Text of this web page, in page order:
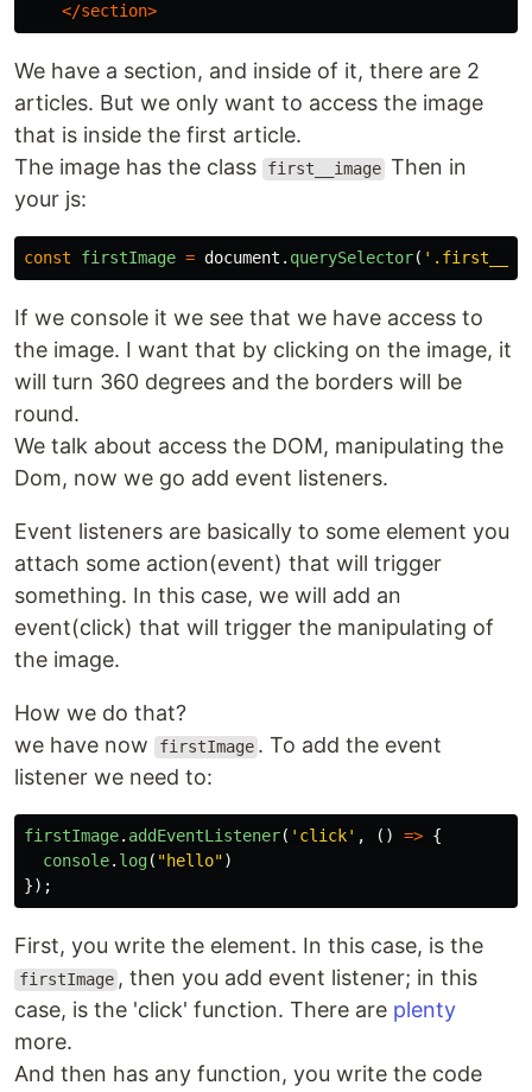
</section>
We have a section, and inside of it, there are 2
articles. But we only want to access the image
that is inside the first article.
The image has the class
first__image Then in
your js:
const firstImage = document . querySelector( '
If we console it we see that we have access to
the image. I want that by clicking on the image, it
will turn 360 degrees and the borders will be
round.
We talk about access the DOM, manipulating the
Dom, now we go add event listeners.
Event listeners are basically to some element you
attach some action(event) that will trigger
something. In this case, we will add an
event(click) that will trigger the manipulating of
the image.
How we do that?
we have now
firstImage . To add the event
listener we need to:
firstImage. addEventListener( ' click' , () => {
console. log( "hello")
});
First, you write the element. In this case, is the
firstImage , then you add event listener; in this
case, is the 'click' function. There are plenty
more.
And then has any function, you write the code